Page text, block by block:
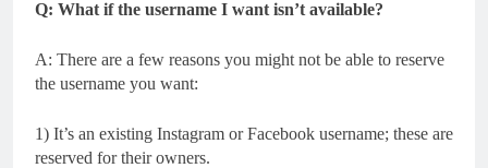
Q: What if the username I want isn’t available?
A: There are a few reasons you might not be able to reserve
the username you want:
1) It’s an existing Instagram or Facebook username; these are
reserved for their owners.